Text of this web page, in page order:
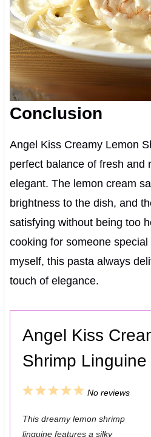
Conclusion
Angel Kiss Creamy Lemon
perfect balance of fresh and
elegant. The lemon cream
brightness to the dish, and
satisfying without being too
cooking for someone
myself, this pasta always
touch of elegance.
Angel Kiss
Shrimp Linguine
5
t
4
t
3
t
2
t
1
t
No reviews
This dreamy lemon shrimp
linguine features a silky